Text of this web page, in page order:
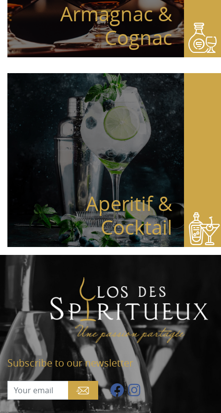
Armagnac &
Cognac
Aperitif &
Cocktail
Subscribe to our newsletter